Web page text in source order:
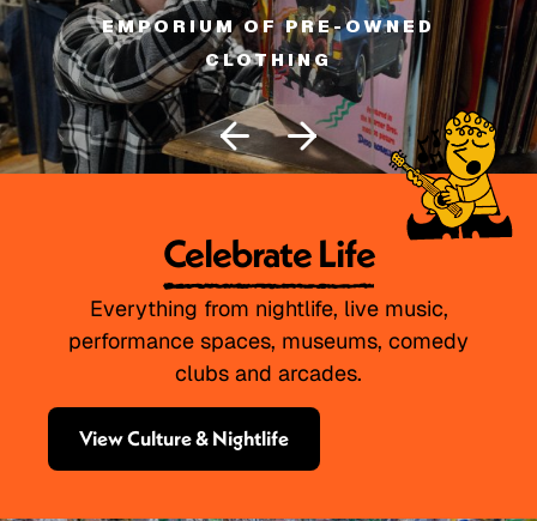
EMPORIUM OF PRE-OWNED
CLOTHING
Celebrate Life
Everything from nightlife, live music,
performance spaces, museums, comedy
clubs and arcades.
View Culture & Nightlife